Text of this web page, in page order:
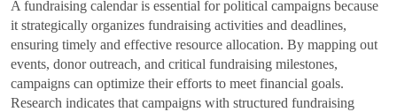
A fundraising calendar is essential for political campaigns because
it strategically organizes fundraising activities and deadlines,
ensuring timely and effective resource allocation. By mapping out
events, donor outreach, and critical fundraising milestones,
campaigns can optimize their efforts to meet financial goals.
Research indicates that campaigns with structured fundraising